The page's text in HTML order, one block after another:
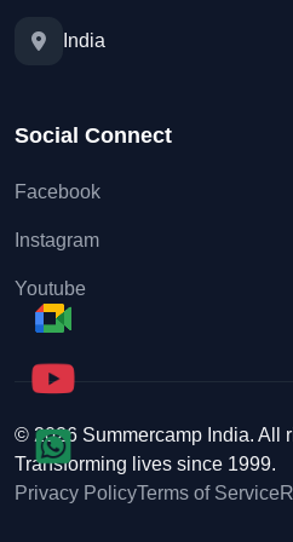
India
Social Connect
Facebook
Instagram
Youtube
© 2026 Summercamp India. All
Transforming lives since 1999.
Privacy PolicyTerms of Service